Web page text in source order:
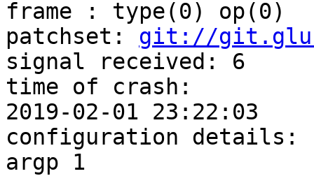
frame : type(0) op(0)
patchset: git://
signal received: 6
time of crash:
2019-02-01 23:22:03
configuration details:
argp 1